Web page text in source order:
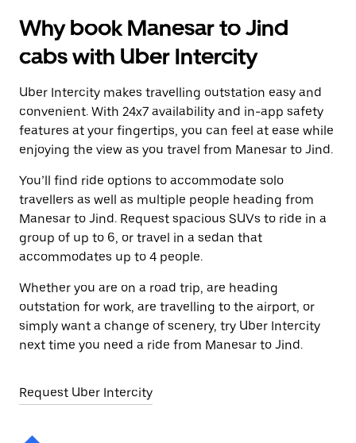
Why book Manesar to Jind
cabs with Uber Intercity
Uber Intercity makes travelling outstation easy and
convenient. With 24x7 availability and in-app safety
features at your fingertips, you can feel at ease while
enjoying the view as you travel from Manesar to Jind.
You’ll find ride options to accommodate solo
travellers as well as multiple people heading from
Manesar to Jind. Request spacious SUVs to ride in a
group of up to 6, or travel in a sedan that
accommodates up to 4 people.
Whether you are on a road trip, are heading
outstation for work, are travelling to the airport, or
simply want a change of scenery, try Uber Intercity
next time you need a ride from Manesar to Jind.
Request Uber Intercity